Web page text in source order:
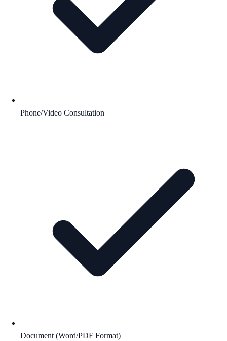
Phone/Video Consultation
Document (Word/PDF Format)